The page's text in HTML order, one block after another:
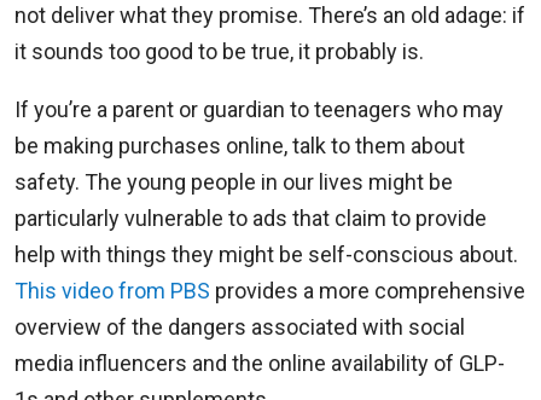
not deliver what they promise. There’s an old adage: if
it sounds too good to be true, it probably is.
If you’re a parent or guardian to teenagers who may
be making purchases online, talk to them about
safety. The young people in our lives might be
particularly vulnerable to ads that claim to provide
help with things they might be self-conscious about.
This video from PBS provides a more comprehensive
overview of the dangers associated with social
media influencers and the online availability of GLP-